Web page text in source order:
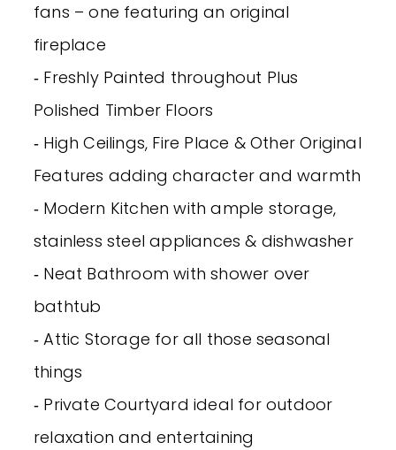
fans – one featuring an original
fireplace
‐ Freshly Painted throughout Plus
Polished Timber Floors
‐ High Ceilings, Fire Place & Other Original
Features adding character and warmth
‐ Modern Kitchen with ample storage,
stainless steel appliances & dishwasher
‐ Neat Bathroom with shower over
bathtub
‐ Attic Storage for all those seasonal
things
‐ Private Courtyard ideal for outdoor
relaxation and entertaining